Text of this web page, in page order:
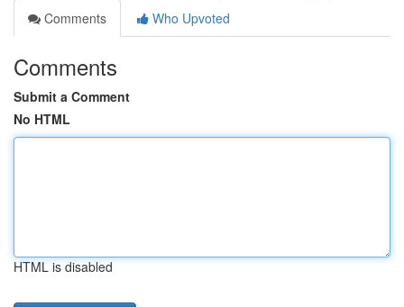
Comments
Who Upvoted
Comments
Submit a Comment
No HTML
HTML is disabled